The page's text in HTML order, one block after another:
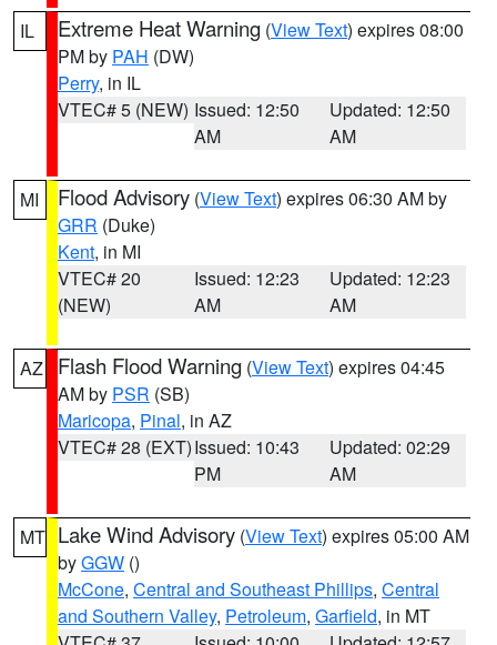
IL Extreme Heat Warning (View Text) expires 08:00
PM by PAH (DW)
Perry, in IL
VTEC# 5 (NEW) Issued: 12:50
AM
Updated: 12:50
AM
MI Flood Advisory (View Text) expires 06:30 AM by
GRR (Duke)
Kent, in MI
VTEC# 20
(NEW)
Issued: 12:23
AM
Updated: 12:23
AM
AZ Flash Flood Warning (View Text) expires 04:45
AM by PSR (SB)
Maricopa, Pinal, in AZ
VTEC# 28 (EXT)Issued: 10:43
PM
Updated: 02:29
AM
MT Lake Wind Advisory (View Text) expires 05:00 AM
byGGW ()
McCone, Central and Southeast Phillips, Central
and Southern Valley, Petroleum, Garfield, in MT